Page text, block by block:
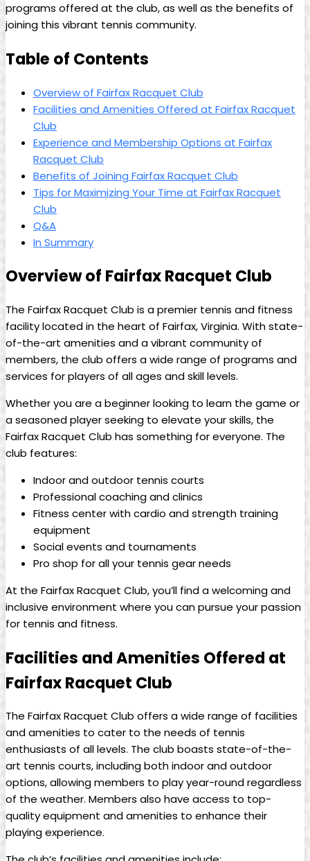
‌programs ⁣offered⁣ at the club, as well as ​the ‍benefits ⁤of
joining this vibrant tennis community.
Table of‍ Contents
Overview of Fairfax Racquet Club
Facilities⁤ and Amenities ‍Offered at Fairfax Racquet
Club
Experience and Membership Options⁤ at Fairfax
Racquet Club
Benefits ⁣of ⁢Joining ⁤Fairfax Racquet Club
Tips for ⁣Maximizing Your ⁢Time at Fairfax ‌Racquet
Club
Q&A
In Summary
Overview of‍ Fairfax‌ Racquet Club
The Fairfax ⁢Racquet Club is a‍ premier⁣ tennis⁤ and fitness‍
facility located in the heart of Fairfax, Virginia.‍ With state-
of-the-art⁣ amenities and ‍a vibrant community ⁣of
members, the club⁣ offers⁤ a⁢ wide range of programs and
services for ⁢players of ⁢all‌ ages and skill levels.
Whether‌ you ‍are a beginner looking‍ to learn​ the game or
‍a ‍seasoned⁤ player seeking‍ to elevate ⁤your ​skills,⁢ the
Fairfax⁣ Racquet Club has something​ for everyone.⁢ The
club features:
Indoor ⁢and outdoor ⁤tennis courts
Professional coaching and clinics
Fitness ⁤center ⁤with cardio and‍ strength training
⁣equipment
Social events‍ and tournaments
Pro shop for all your ​tennis gear needs
At‌ the Fairfax⁤ Racquet ‌Club, you’ll‌ find a welcoming⁤ and⁢
inclusive‍ environment where you can‌ pursue‍ your⁤ passion ​
for tennis and fitness.
Facilities and Amenities Offered at
Fairfax⁤ Racquet Club
The Fairfax Racquet Club offers ⁢a wide ⁢range of ‍facilities
and ​amenities ⁢to cater to⁣ the needs ⁢of tennis
enthusiasts of ⁢all levels. The club boasts⁤ state-of-the-
art tennis ⁢courts, including both indoor and‍ outdoor
⁤options, ⁢allowing ​members to play year-round regardless
of the weather. Members⁢ also ⁢have access to top-
quality‍ equipment and amenities to ⁤enhance their
playing experience.